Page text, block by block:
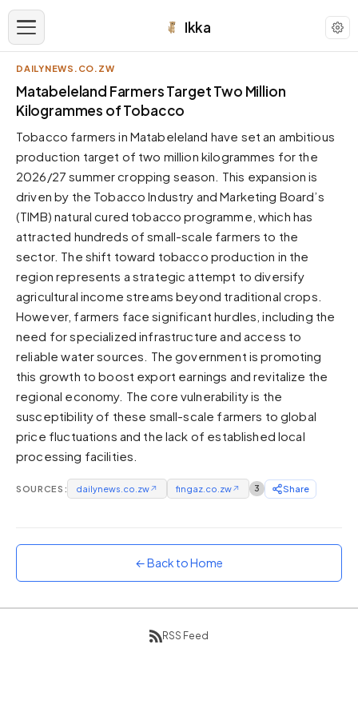
Ikka
APPEARANCE
Neutral
Dark neutral black
Zinc
Cool dark zinc
Warm Newsprint
High Contrast
Pure White
Forest
Sunset
Warm orange and red
Neon
Vivid purple and violet
Rainbow
DAILYNEWS.CO.ZW
Matabeleland Farmers Target Two Million
Kilogrammes of Tobacco
Tobacco farmers in Matabeleland have set an ambitious
production target of two million kilogrammes for the
2026/27 summer cropping season. This expansion is
driven by the Tobacco Industry and Marketing Board’s
(TIMB) natural cured tobacco programme, which has
attracted hundreds of small-scale farmers to the
sector. The shift toward tobacco production in the
region represents a strategic attempt to diversify
agricultural income streams beyond traditional crops.
However, farmers face significant hurdles, including the
need for specialized infrastructure and access to
reliable water sources. The government is promoting
this growth to boost export earnings and revitalize the
regional economy. The core vulnerability is the
susceptibility of these small-scale farmers to global
price fluctuations and the lack of established local
processing facilities.
SOURCES: dailynews.co.zw↗ fingaz.co.zw↗ 3 Share
← Back to Home
RSS Feed